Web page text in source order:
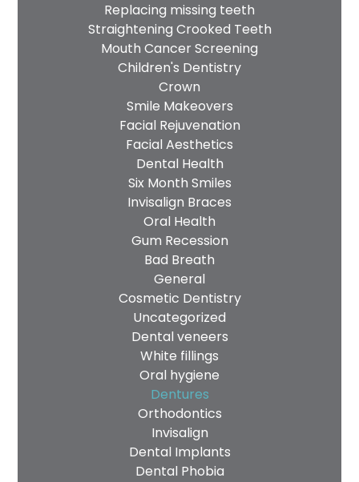
Replacing missing teeth
Straightening Crooked Teeth
Mouth Cancer Screening
Children's Dentistry
Crown
Smile Makeovers
Facial Rejuvenation
Facial Aesthetics
Dental Health
Six Month Smiles
Invisalign Braces
Oral Health
Gum Recession
Bad Breath
General
Cosmetic Dentistry
Uncategorized
Dental veneers
White fillings
Oral hygiene
Dentures
Orthodontics
Invisalign
Dental Implants
Dental Phobia